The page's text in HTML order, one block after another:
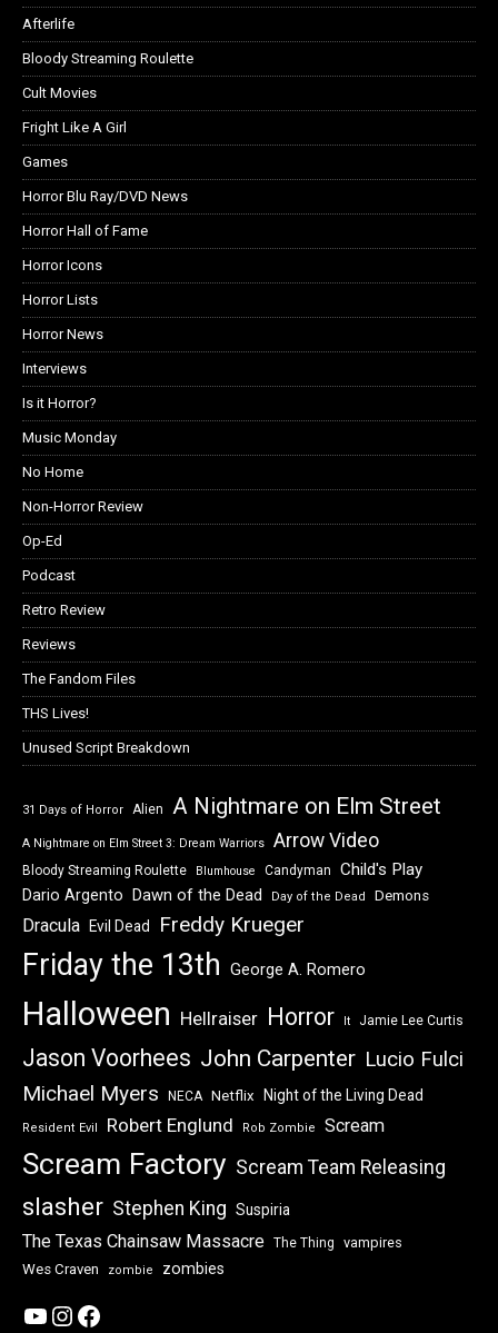
Afterlife
Bloody Streaming Roulette
Cult Movies
Fright Like A Girl
Games
Horror Blu Ray/DVD News
Horror Hall of Fame
Horror Icons
Horror Lists
Horror News
Interviews
Is it Horror?
Music Monday
No Home
Non-Horror Review
Op-Ed
Podcast
Retro Review
Reviews
The Fandom Files
THS Lives!
Unused Script Breakdown
31 Days of Horror Alien A Nightmare on Elm Street
A Nightmare on Elm Street 3: Dream Warriors Arrow Video
Bloody Streaming Roulette Blumhouse Candyman Child's Play
Dario Argento Dawn of the Dead Day of the Dead Demons
Dracula Evil Dead Freddy Krueger
Friday the 13th George A. Romero
Halloween Hellraiser Horror It Jamie Lee Curtis
Jason Voorhees John Carpenter Lucio Fulci
Michael Myers NECA Netflix Night of the Living Dead
Resident Evil Robert Englund Rob Zombie Scream
Scream Factory Scream Team Releasing
slasher Stephen King Suspiria
The Texas Chainsaw Massacre The Thing
vampires
Wes Craven
zombie zombies
YouTube
Instagram
Facebook